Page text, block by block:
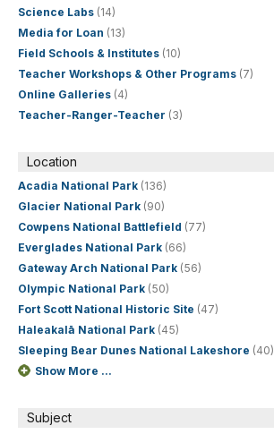
Science Labs (14)
Media for Loan (13)
Field Schools & Institutes (10)
Teacher Workshops & Other Programs (7)
Online Galleries (4)
Teacher-Ranger-Teacher (3)
Location
Acadia National Park (136)
Glacier National Park (90)
Cowpens National Battlefield (77)
Everglades National Park (66)
Gateway Arch National Park (56)
Olympic National Park (50)
Fort Scott National Historic Site (47)
Haleakalā National Park (45)
Sleeping Bear Dunes National Lakeshore (40)
Show More ...
Subject